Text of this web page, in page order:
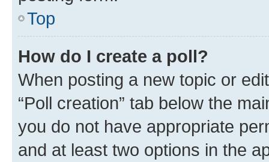
Top
How do I create a poll?
When posting a new topic or
“Poll creation” tab below the
you do not have appropriate
and at least two options in the